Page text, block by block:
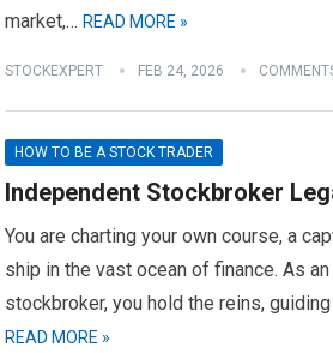
market,…READ MORE »
STOCKEXPERT FEB 24, 2026
HOW TO BE A STOCK TRADER
Independent Stockbroker
You are charting your own course, a
ship in the vast ocean of finance. As
stockbroker, you hold the reins,
READ MORE »